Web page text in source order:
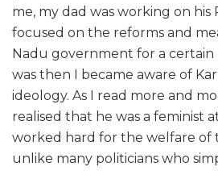
me, my dad was working on his
focused on the reforms and
Nadu government for a certain
was then I became aware of
ideology. As I read more and
realised that he was a feminist
worked hard for the welfare of
unlike many politicians who